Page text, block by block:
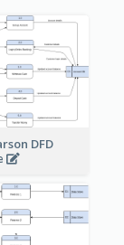
DFD